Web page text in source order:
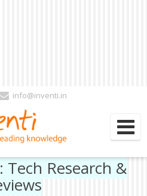
info@inventi.in
Author| Reviewer
Tech Research &